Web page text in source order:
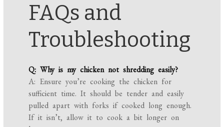
FAQs and
Troubleshooting
Q: Why is my chicken not shredding easily?
A: Ensure you’re cooking the chicken for
sufficient time. It should be tender and easily
pulled apart with forks if cooked long enough.
If it isn’t, allow it to cook a bit longer on